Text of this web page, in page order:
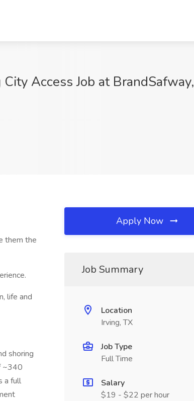
Access Job at BrandSafway,
them the
life and
shoring
~340
a full
Apply Now
Job Summary
Location
Irving, TX
Job Type
Full Time
Salary
$19 - $22 per hour